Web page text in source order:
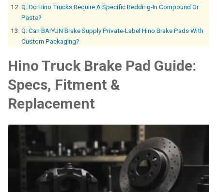
Q: Do Hino Trucks Require A Specific Bedding-In Compound Or
Paste?
Q: Can BAIYUN Brake Supply Private-Label Hino Brake Pads With
Custom Packaging?
Hino Truck Brake Pad Guide:
Specs, Fitment &
Replacement